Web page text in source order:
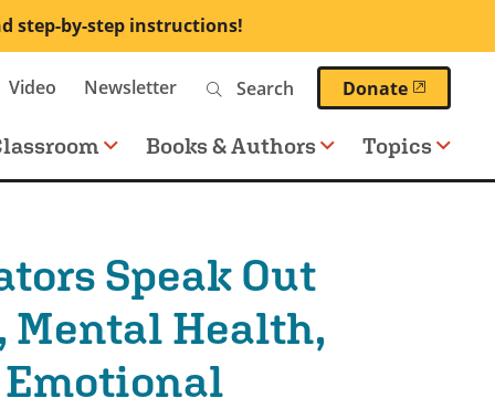
step-by-step instructions!
Video Newsletter Donate
Books & Authors Topics
Speak Out
Mental Health,